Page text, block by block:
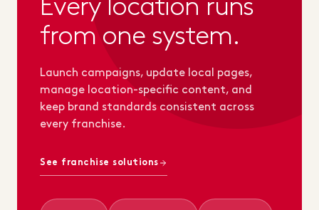
Every location runs
from one system.
Launch campaigns, update local pages,
manage location-specific content, and
keep brand standards consistent across
every franchise.
See franchise solutions